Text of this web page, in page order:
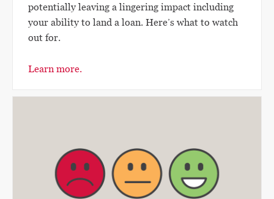
potentially leaving a lingering impact including
your ability to land a loan. Here’s what to watch
out for.
Learn more.